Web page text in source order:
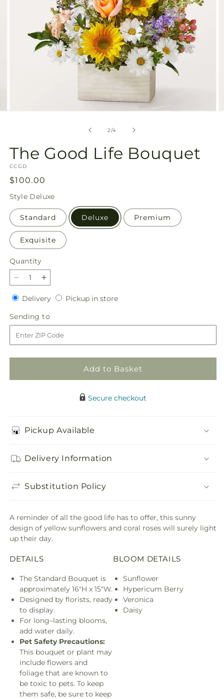
2/of
4
The Good Life Bouquet
SKU:
CCGD
Regular
price
$100.00
Style Deluxe
Standard Deluxe Premium
Exquisite
Quantity
Quantity
Decrease
quantity
for
The
Good
Life
Bouquet
Increase
quantity
for
The
Good
Life
Bouquet
DeliveryDeliveryPickup in storePickup
Sending to
to
Add to Basket
Secure checkout
Pickup Available
Delivery Information
Substitution Policy
A reminder of all the good life has to offer, this sunny
design of yellow sunflowers and coral roses will surely light
up their day.
DETAILS
The Standard Bouquet is
approximately 16"H x 15"W.
Designed by florists, ready
to display.
For long–lasting blooms,
add water daily.
Pet Safety Precautions:
This bouquet or plant may
include flowers and
foliage that are known to
be toxic to pets. To keep
them safe, be sure to keep
BLOOM DETAILS
Sunflower
Hypericum Berry
Veronica
Daisy